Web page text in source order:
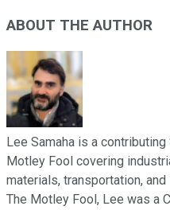
ABOUT THE AUTHOR
Lee Samaha is a
Motley Fool covering
materials, transportation,
The Motley Fool, Lee was a